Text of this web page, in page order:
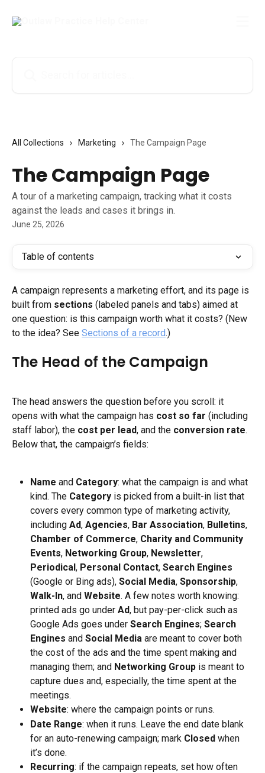
All Collections Marketing The Campaign Page
The Campaign Page
A tour of a marketing campaign, tracking what it costs
against the leads and cases it brings in.
June 25, 2026
Table of contents
A campaign represents a marketing effort, and its page is
built from sections (labeled panels and tabs) aimed at
one question: is this campaign worth what it costs? (New
to the idea? See Sections of a record.)
The Head of the Campaign
The head answers the question before you scroll: it
opens with what the campaign has cost so far (including
staff labor), the cost per lead, and the conversion rate.
Below that, the campaign’s fields:
Name and Category: what the campaign is and what
kind. The Category is picked from a built-in list that
covers every common type of marketing activity,
including Ad, Agencies, Bar Association, Bulletins,
Chamber of Commerce, Charity and Community
Events, Networking Group, Newsletter,
Periodical , Personal Contact, Search Engines
(Google or Bing ads), Social Media, Sponsorship,
Walk-In, and Website. A few notes worth knowing:
printed ads go under Ad, but pay-per-click such as
Google Ads goes under Search Engines; Search
Engines and Social Media are meant to cover both
the cost of the ads and the time spent making and
managing them; and Networking Group is meant to
capture dues and, especially, the time spent at the
meetings.
Website: where the campaign points or runs.
Date Range: when it runs. Leave the end date blank
for an auto-renewing campaign; mark Closed when
it’s done.
Recurring: if the campaign repeats, set how often